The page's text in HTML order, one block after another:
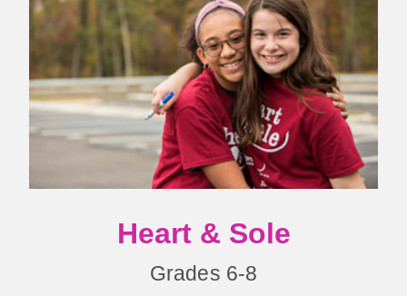
Heart & Sole
Grades 6-8